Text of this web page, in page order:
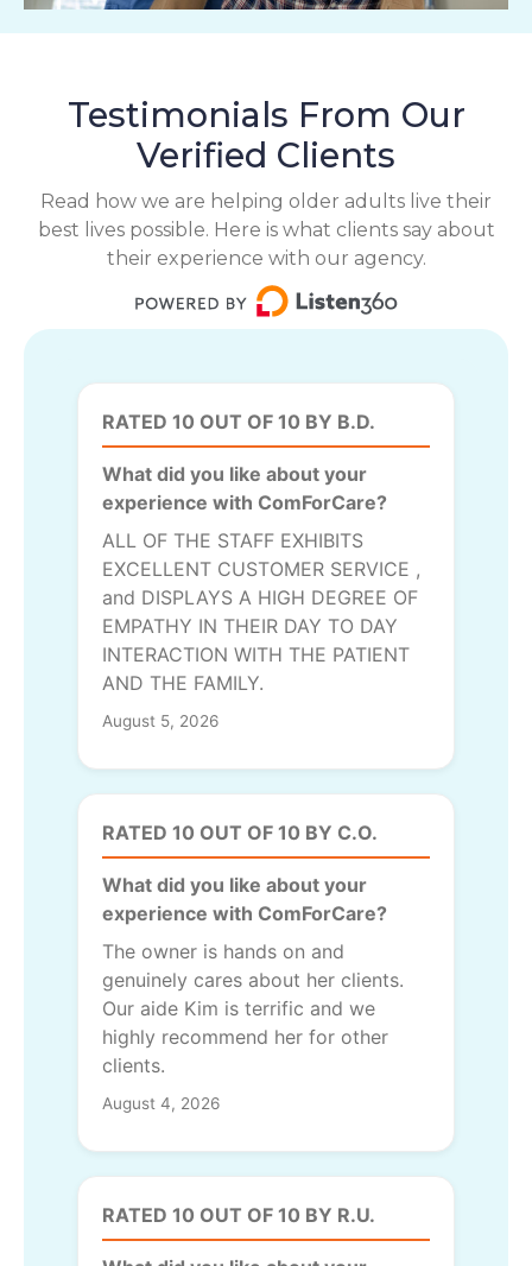
Testimonials From Our
Verified Clients
Read how we are helping older adults live their
best lives possible. Here is what clients say about
their experience with our agency.
RATED 10 OUT OF 10 BY B.D.
What did you like about your
experience with ComForCare?
ALL OF THE STAFF EXHIBITS
EXCELLENT CUSTOMER SERVICE ,
and DISPLAYS A HIGH DEGREE OF
EMPATHY IN THEIR DAY TO DAY
INTERACTION WITH THE PATIENT
AND THE FAMILY.
August 5, 2026
RATED 10 OUT OF 10 BY C.O.
What did you like about your
experience with ComForCare?
The owner is hands on and
genuinely cares about her clients.
Our aide Kim is terrific and we
highly recommend her for other
clients.
August 4, 2026
RATED 10 OUT OF 10 BY R.U.